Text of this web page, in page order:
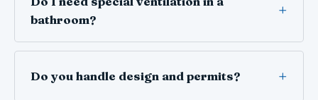
bathroom?
Do you handle design and permits?